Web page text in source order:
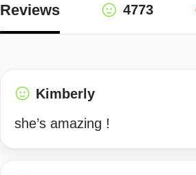
Reviews 4773
Kimberly
she’s amazing !